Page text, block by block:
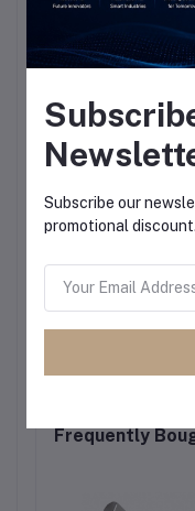
Frequently
Subscribe our
promotional